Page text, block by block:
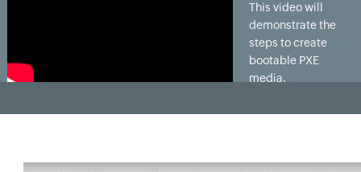
This video will
demonstrate the
steps to create
bootable PXE
media.